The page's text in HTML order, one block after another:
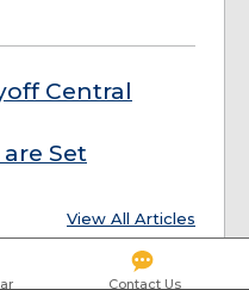
Central
Set
View All Articles
Contact Us